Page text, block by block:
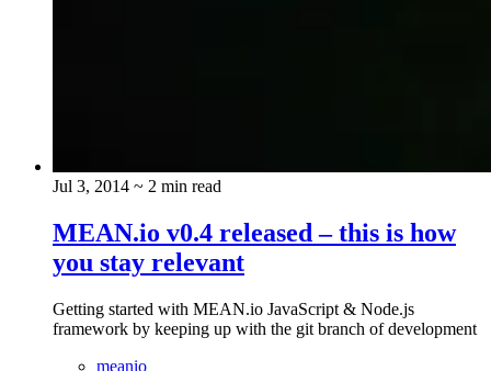
Jul 3, 2014 ~ 2 min read
MEAN.io v0.4 released – this is how
you stay relevant
Getting started with MEAN.io JavaScript & Node.js
framework by keeping up with the git branch of development
meanio